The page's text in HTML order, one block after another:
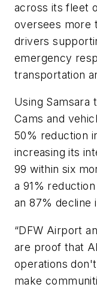
across its fleet
oversees more
drivers
emergency
transportation
Using Samsara
Cams and
50% reduction
increasing its
99 within six
a 91%
an 87% decline
“DFW Airport
are proof that
operations
make